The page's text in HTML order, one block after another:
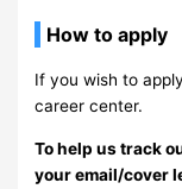
How to apply
If you wish to
career center.
To help us track
your email/cover